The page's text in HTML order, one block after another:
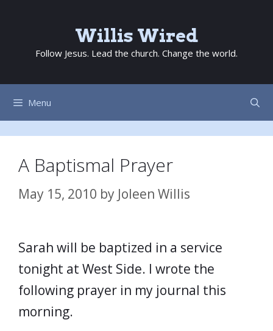
content
Willis Wired
Follow Jesus. Lead the church. Change the world.
Menu
A Baptismal Prayer
May 15, 2010 by Joleen Willis
Sarah will be baptized in a service
tonight at West Side. I wrote the
following prayer in my journal this
morning.